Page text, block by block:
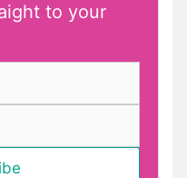
to your